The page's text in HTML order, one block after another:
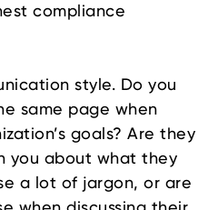
compliance
style. Do you
same page when
goals? Are they
you about what they
a lot of jargon, or are